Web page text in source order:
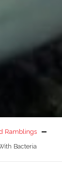
Ramblings
Bacteria